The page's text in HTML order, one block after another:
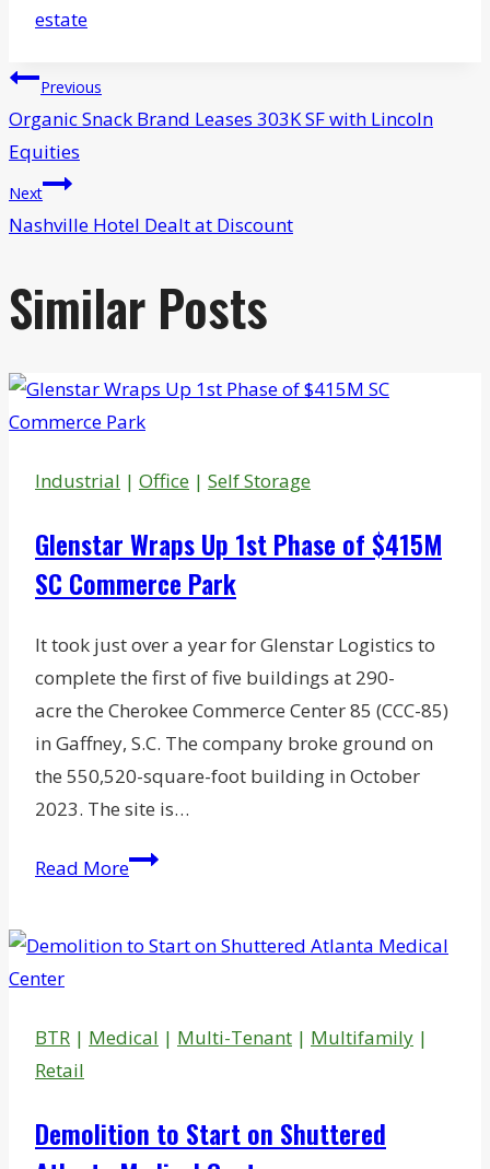
estate
Post
navigation
Previous
Organic Snack Brand Leases 303K SF with Lincoln
Equities
Next
Nashville Hotel Dealt at Discount
Similar Posts
Industrial | Office | Self Storage
Glenstar Wraps Up 1st Phase of $415M
SC Commerce Park
It took just over a year for Glenstar Logistics to
complete the first of five buildings at 290-
acre the Cherokee Commerce Center 85 (CCC-85)
in Gaffney, S.C. The company broke ground on
the 550,520-square-foot building in October
2023. The site is…
Read MoreGlenstar
1st
$415M
Commerce
Park
BTR | Medical | Multi-Tenant | Multifamily |
Retail
Demolition to Start on Shuttered